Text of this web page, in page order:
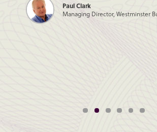
Paul Clark
Managing Director, Westminster